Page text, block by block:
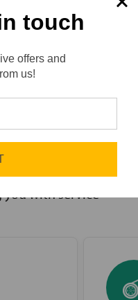
you have
access to the
teams work
for your
with service
touch
offers and
us!